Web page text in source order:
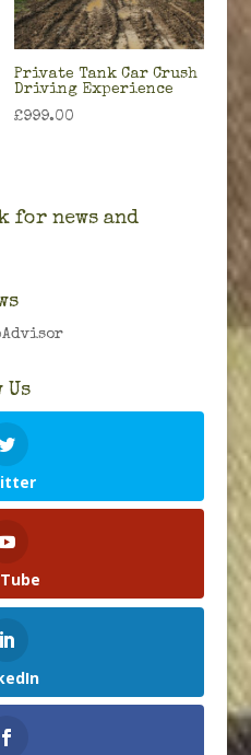
Private Tank Car Crush
Driving Experience
£999.00
for news and
Us